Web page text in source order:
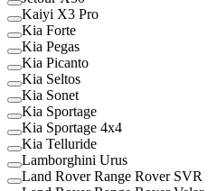
Kaiyi X3 Pro
Kia Forte
Kia Pegas
Kia Picanto
Kia Seltos
Kia Sonet
Kia Sportage
Kia Sportage 4x4
Kia Telluride
Lamborghini Urus
Land Rover Range Rover SVR